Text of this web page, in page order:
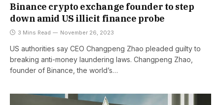
Binance crypto exchange founder to step
down amid US illicit finance probe
3 Mins Read November 26, 2023
US authorities say CEO Changpeng Zhao pleaded guilty to
breaking anti-money laundering laws. Changpeng Zhao,
founder of Binance, the world’s…